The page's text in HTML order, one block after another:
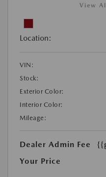
View
Location:
VIN:
Stock:
Exterior Color:
Interior Color:
Mileage:
Dealer Admin Fee
Your Price